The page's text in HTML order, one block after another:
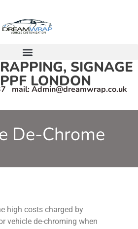
SIGNAGE
LONDON
mail: Admin@dreamwrap.co.uk
De-Chrome
high costs charged by
vehicle de-chroming when